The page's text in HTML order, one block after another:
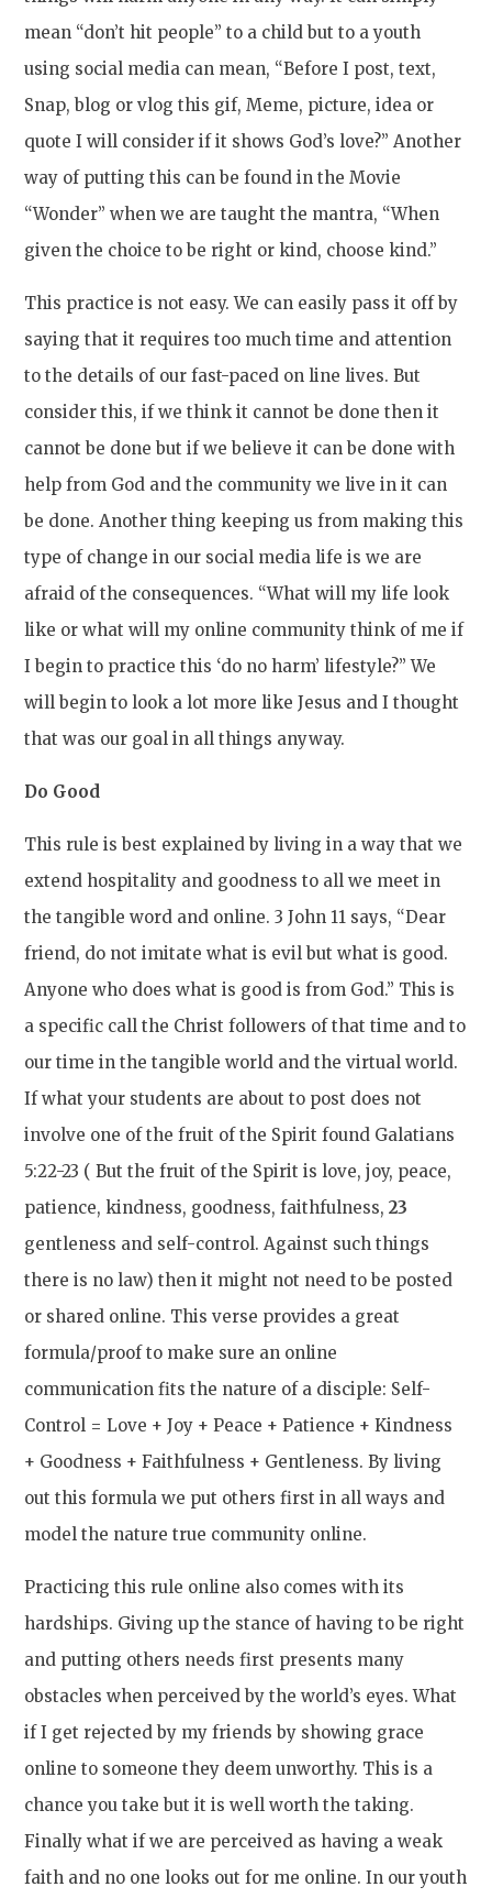
mean “don’t hit people” to a child but to a youth
using social media can mean, “Before I post, text,
Snap, blog or vlog this gif, Meme, picture, idea or
quote I will consider if it shows God’s love?” Another
way of putting this can be found in the Movie
“Wonder” when we are taught the mantra, “When
given the choice to be right or kind, choose kind.”
This practice is not easy. We can easily pass it off by
saying that it requires too much time and attention
to the details of our fast-paced on line lives. But
consider this, if we think it cannot be done then it
cannot be done but if we believe it can be done with
help from God and the community we live in it can
be done. Another thing keeping us from making this
type of change in our social media life is we are
afraid of the consequences. “What will my life look
like or what will my online community think of me if
I begin to practice this ‘do no harm’ lifestyle?” We
will begin to look a lot more like Jesus and I thought
that was our goal in all things anyway.
Do Good
This rule is best explained by living in a way that we
extend hospitality and goodness to all we meet in
the tangible word and online. 3 John 11 says, “Dear
friend, do not imitate what is evil but what is good.
Anyone who does what is good is from God.” This is
a specific call the Christ followers of that time and to
our time in the tangible world and the virtual world.
If what your students are about to post does not
involve one of the fruit of the Spirit found Galatians
5:22-23 ( But the fruit of the Spirit is love, joy, peace,
patience, kindness, goodness, faithfulness,23
gentleness and self-control. Against such things
there is no law)then it might not need to be posted
or shared online. This verse provides a great
formula/proof to make sure an online
communication fits the nature of a disciple: Self-
Control = Love + Joy + Peace + Patience + Kindness
+ Goodness + Faithfulness + Gentleness. By living
out this formula we put others first in all ways and
model the nature true community online.
Practicing this rule online also comes with its
hardships. Giving up the stance of having to be right
and putting others needs first presents many
obstacles when perceived by the world’s eyes. What
if I get rejected by my friends by showing grace
online to someone they deem unworthy. This is a
chance you take but it is well worth the taking.
Finally what if we are perceived as having a weak
faith and no one looks out for me online. In our youth